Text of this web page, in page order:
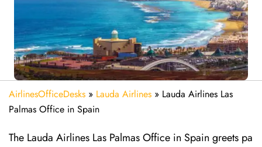
AirlinesOfficeDesks » Lauda Airlines » Lauda Airlines Las
Palmas Office in Spain
The Lauda Airlines Las Palmas Office in Spain greets pa